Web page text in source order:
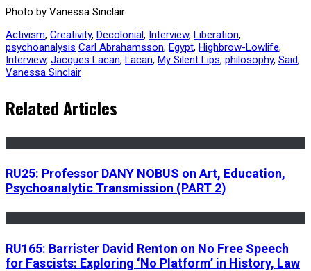
Photo by Vanessa Sinclair
Activism, Creativity, Decolonial, Interview, Liberation,
psychoanalysis Carl Abrahamsson, Egypt, Highbrow-Lowlife,
Interview, Jacques Lacan, Lacan, My Silent Lips, philosophy, Said,
Vanessa Sinclair
Related Articles
RU25: Professor DANY NOBUS on Art, Education,
Psychoanalytic Transmission (PART 2)
RU165: Barrister David Renton on No Free Speech
for Fascists: Exploring ‘No Platform’ in History, Law